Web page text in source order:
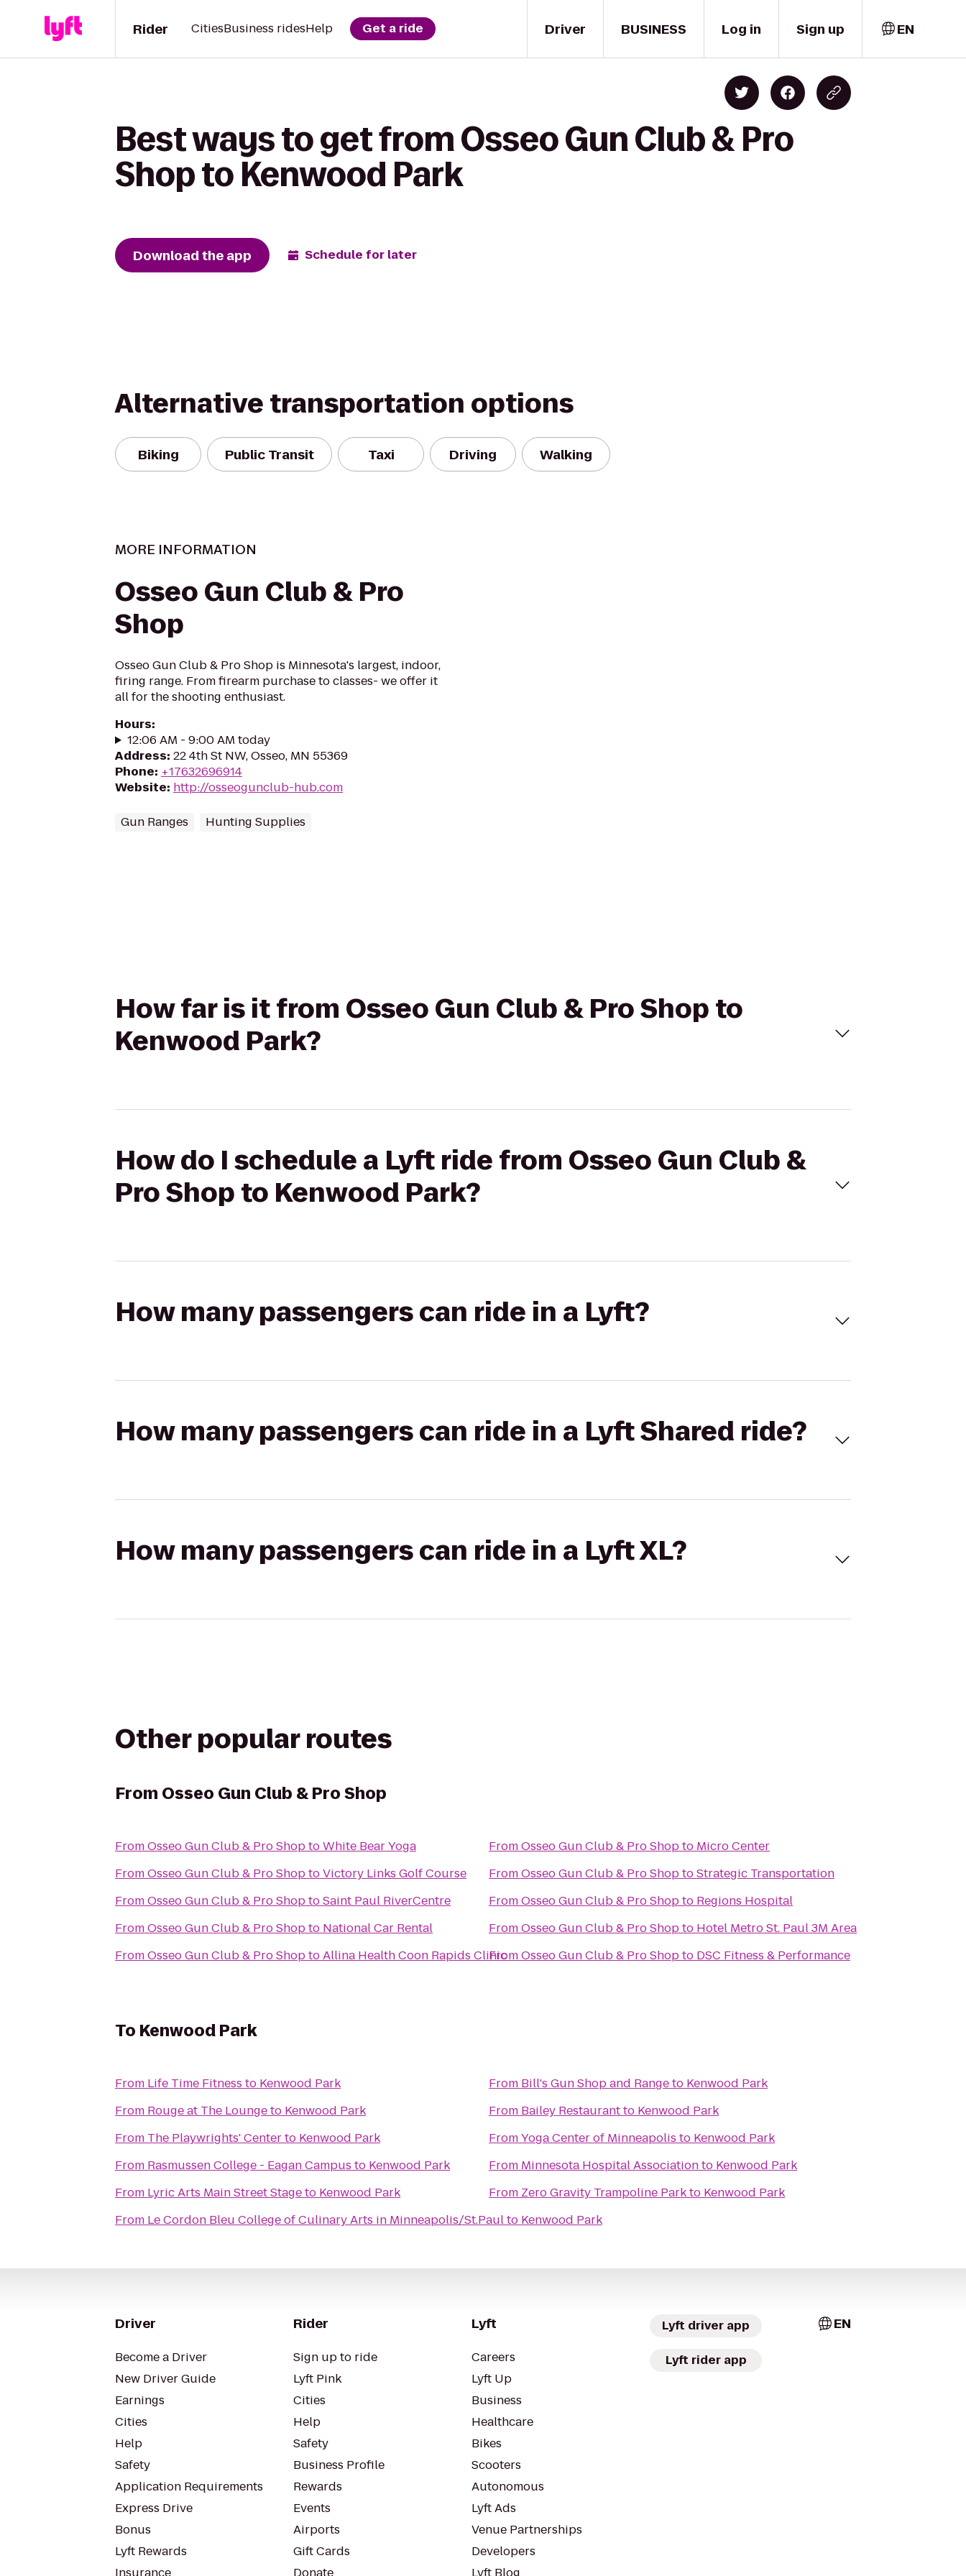
Driver
Rider CitiesBusiness ridesHelp Get a ride BUSINESS Log in Sign up EN
Best ways to get from Osseo Gun Club & Pro
Shop to Kenwood Park
Download the app Schedule for later
Alternative transportation options
Biking Public Transit Taxi Driving Walking
MORE INFORMATION
Osseo Gun Club & Pro
Shop
Osseo Gun Club & Pro Shop is Minnesota's largest, indoor,
firing range. From firearm purchase to classes- we offer it
all for the shooting enthusiast.
Hours:
12:06 AM - 9:00 AM today
Address: 22 4th St NW, Osseo, MN 55369
Phone: +17632696914
Website: http://osseogunclub-hub.com
Gun Ranges Hunting Supplies
How far is it from Osseo Gun Club & Pro Shop to
Kenwood Park?
How do I schedule a Lyft ride from Osseo Gun Club &
Pro Shop to Kenwood Park?
How many passengers can ride in a Lyft?
How many passengers can ride in a Lyft Shared ride?
How many passengers can ride in a Lyft XL?
Other popular routes
From Osseo Gun Club & Pro Shop
FromOsseo Gun Club & Pro ShoptoWhite Bear Yoga
FromOsseo Gun Club & Pro ShoptoVictory Links Golf Course
FromOsseo Gun Club & Pro ShoptoSaint Paul RiverCentre
FromOsseo Gun Club & Pro Shopto National Car Rental
FromOsseo Gun Club & Pro ShoptoAllina Health Coon Rapids Clinic
FromOsseo Gun Club & Pro Shopto Micro Center
FromOsseo Gun Club & Pro ShoptoStrategic Transportation
FromOsseo Gun Club & Pro Shopto Regions Hospital
FromOsseo Gun Club & Pro Shopto Hotel Metro St. Paul 3M Area
FromOsseo Gun Club & Pro Shopto DSC Fitness & Performance
To Kenwood Park
From Life Time Fitness to Kenwood Park
From Rouge at The Loungeto Kenwood Park
From The Playwrights' Centerto Kenwood Park
From Rasmussen College - Eagan Campus to Kenwood Park
From Lyric Arts Main Street Stageto Kenwood Park
From Le Cordon Bleu College of Culinary Arts in Minneapolis/St.Paulto Kenwood Park
From Bill's Gun Shop and Rangeto Kenwood Park
From Bailey Restaurantto Kenwood Park
FromYoga Center of Minneapolis to Kenwood Park
From Minnesota Hospital Associationto Kenwood Park
From Zero Gravity Trampoline Parkto Kenwood Park
Driver
Become a Driver
New Driver Guide
Earnings
Cities
Help
Safety
Application Requirements
Express Drive
Bonus
Lyft Rewards
Rider
Sign up to ride
Lyft Pink
Cities
Help
Safety
Business Profile
Rewards
Events
Airports
Gift Cards
Lyft
Careers
Lyft Up
Business
Healthcare
Bikes
Scooters
Autonomous
Lyft Ads
Venue Partnerships
Developers
Lyft driver app
Lyft rider app
EN